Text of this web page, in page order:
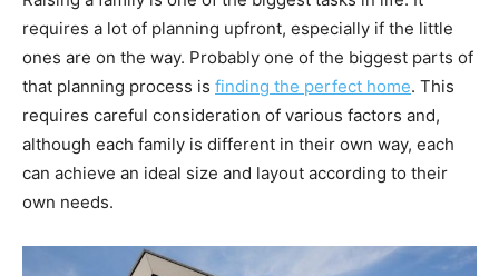
requires a lot of planning upfront, especially if the little
ones are on the way. Probably one of the biggest parts of
that planning process is finding the perfect home. This
requires careful consideration of various factors and,
although each family is different in their own way, each
can achieve an ideal size and layout according to their
own needs.